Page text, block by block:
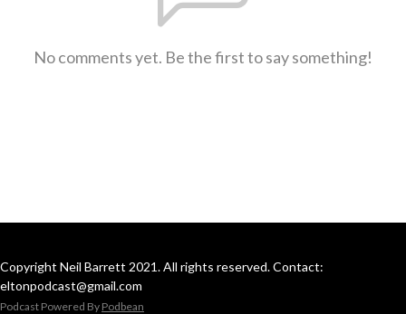
No comments yet. Be the first to say something!
Copyright Neil Barrett 2021. All rights reserved. Contact:
eltonpodcast@gmail.com
Podcast Powered By Podbean